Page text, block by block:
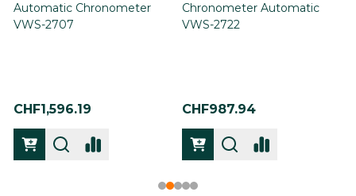
Automatic Chronometer
VWS-2707
CHF1,596.19
Chronometer Automatic
VWS-2722
CHF987.94